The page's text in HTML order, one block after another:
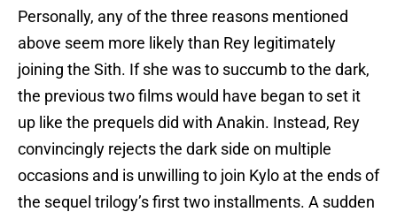
Personally, any of the three reasons mentioned
above seem more likely than Rey legitimately
joining the Sith. If she was to succumb to the dark,
the previous two films would have began to set it
up like the prequels did with Anakin. Instead, Rey
convincingly rejects the dark side on multiple
occasions and is unwilling to join Kylo at the ends of
the sequel trilogy’s first two installments. A sudden